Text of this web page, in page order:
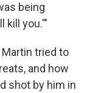
being
kill you.'"
tried to
and how
shot by him in